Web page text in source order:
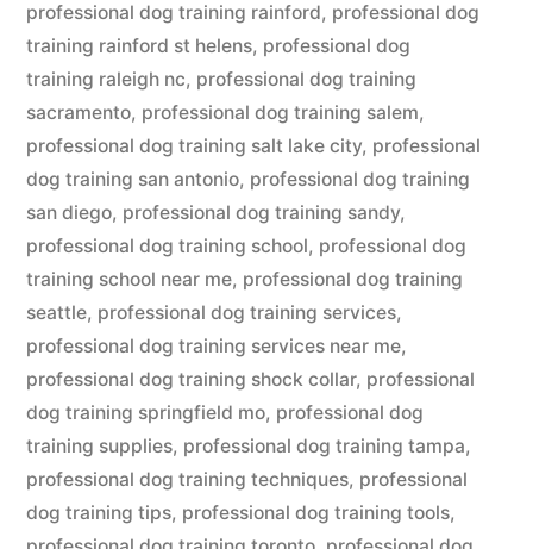
professional dog training rainford, professional dog
training rainford st helens, professional dog
training raleigh nc, professional dog training
sacramento, professional dog training salem,
professional dog training salt lake city, professional
dog training san antonio, professional dog training
san diego, professional dog training sandy,
professional dog training school, professional dog
training school near me, professional dog training
seattle, professional dog training services,
professional dog training services near me,
professional dog training shock collar, professional
dog training springfield mo, professional dog
training supplies, professional dog training tampa,
professional dog training techniques, professional
dog training tips, professional dog training tools,